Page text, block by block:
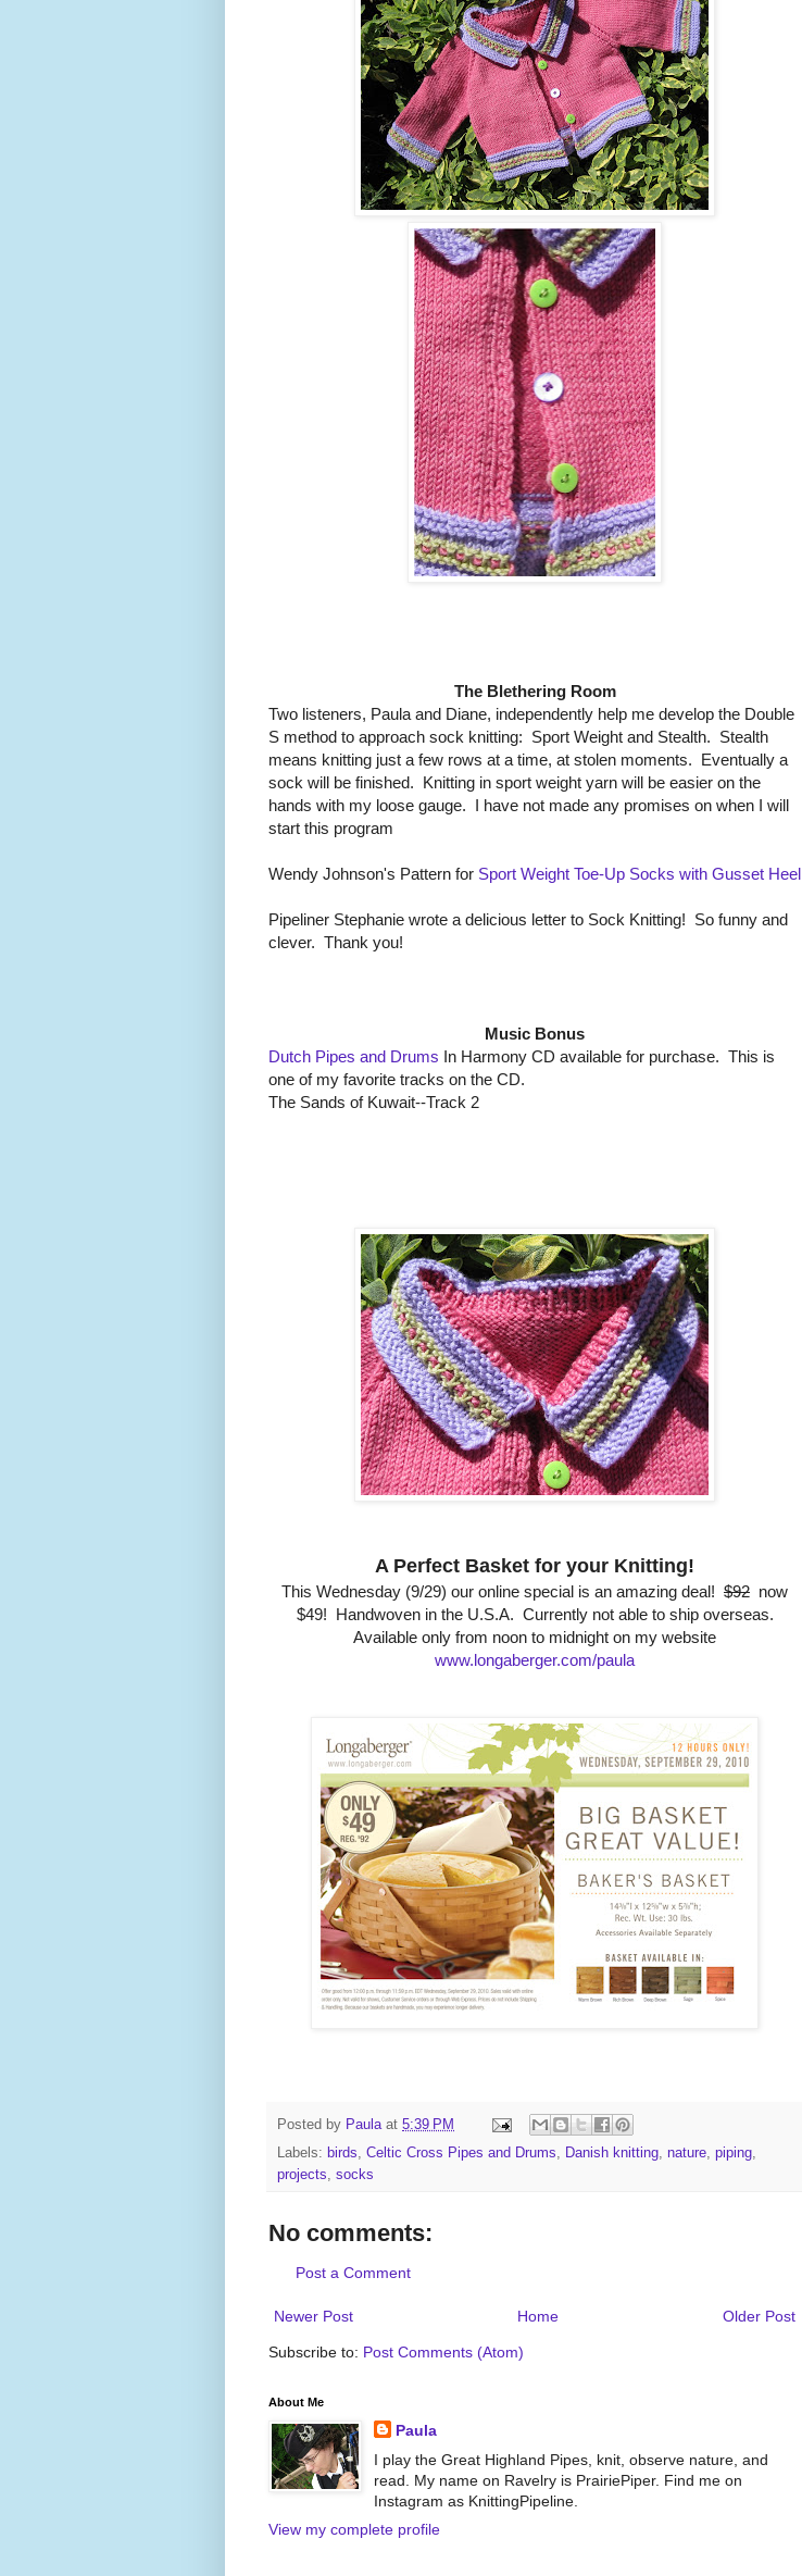
The Blethering Room
Two listeners, Paula and Diane, independently help me develop the Double
S method to approach sock knitting: Sport Weight and Stealth. Stealth
means knitting just a few rows at a time, at stolen moments. Eventually a
sock will be finished. Knitting in sport weight yarn will be easier on the
hands with my loose gauge. I have not made any promises on when I will
start this program
Wendy Johnson's Pattern for Sport Weight Toe-Up Socks with Gusset Heel
Pipeliner Stephanie wrote a delicious letter to Sock Knitting! So funny and
clever. Thank you!
Music Bonus
Dutch Pipes and Drums In Harmony CD available for purchase. This is
one of my favorite tracks on the CD.
The Sands of Kuwait--Track 2
A Perfect Basket for your Knitting!
This Wednesday (9/29) our online special is an amazing deal! $92 now
$49! Handwoven in the U.S.A. Currently not able to ship overseas.
Available only from noon to midnight on my website
www.longaberger.com/paula
Posted by Paula at 5:39 PM
Labels: birds, Celtic Cross Pipes and Drums, Danish knitting, nature, piping,
projects, socks
No comments:
Post a Comment
Newer Post Older Post
Home
Subscribe to: Post Comments (Atom)
About Me
Paula
I play the Great Highland Pipes, knit, observe nature, and
read. My name on Ravelry is PrairiePiper. Find me on
Instagram as KnittingPipeline.
View my complete profile